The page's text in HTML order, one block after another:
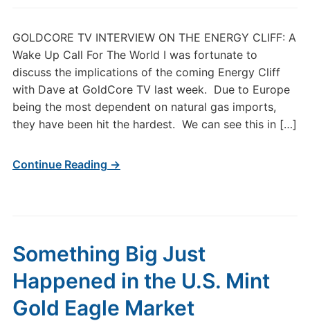
GOLDCORE TV INTERVIEW ON THE ENERGY CLIFF: A
Wake Up Call For The World I was fortunate to
discuss the implications of the coming Energy Cliff
with Dave at GoldCore TV last week. Due to Europe
being the most dependent on natural gas imports,
they have been hit the hardest. We can see this in […]
Continue Reading →
Something Big Just
Happened in the U.S. Mint
Gold Eagle Market